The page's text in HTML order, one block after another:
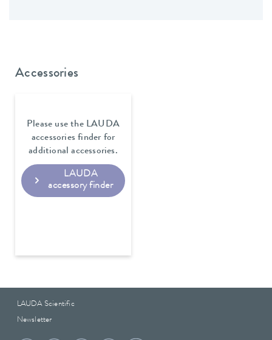
Accessories
Please use the LAUDA
accessories finder for
additional accessories.
LAUDA
accessory finder
LAUDA Scientific
Newsletter